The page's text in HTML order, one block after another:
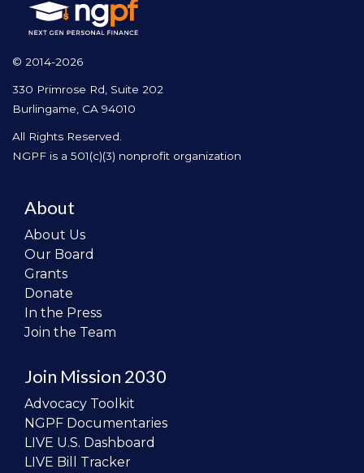
© 2014-2026
330 Primrose Rd, Suite 202
Burlingame, CA 94010
All Rights Reserved.
NGPF is a 501(c)(3) nonprofit organization
About
About Us
Our Board
Grants
Donate
In the Press
Join the Team
Join Mission 2030
Advocacy Toolkit
NGPF Documentaries
LIVE U.S. Dashboard
LIVE Bill Tracker